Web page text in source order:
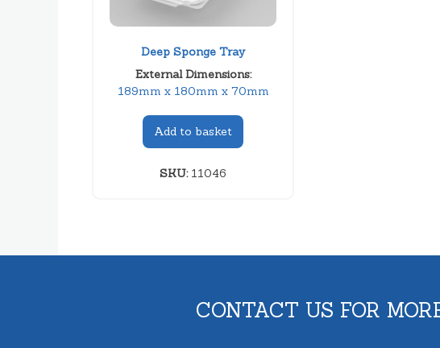
Deep Sponge Tray
External Dimensions:
189mm x 180mm x 70mm
Add to basket
SKU:11046
CONTACT US FOR